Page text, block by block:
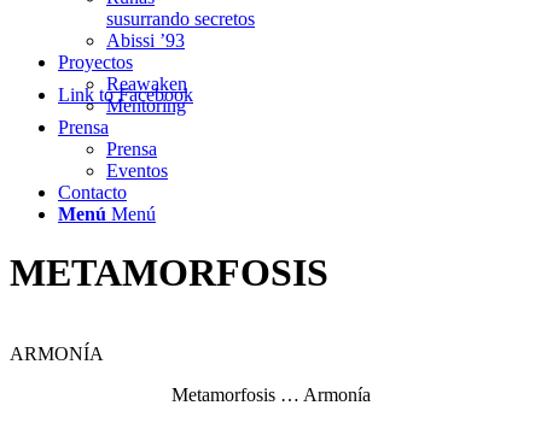
Link to Facebook
susurrando secretos
Abissi ’93
Proyectos
Reawaken
Mentoring
Prensa
Prensa
Eventos
Contacto
Menú Menú
METAMORFOSIS
ARMONÍA
Metamorfosis … Armonía